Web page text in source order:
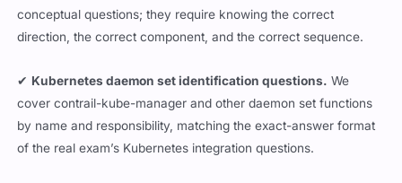
conceptual questions; they require knowing the correct
direction, the correct component, and the correct sequence.
✔ Kubernetes daemon set identification questions. We
covercontrail-kube-manager and other daemon set functions
by name and responsibility, matching the exact-answer format
of the real exam’s Kubernetes integration questions.